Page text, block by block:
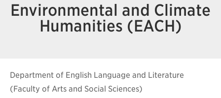
Environmental and Climate
Humanities (EACH)
Department of English Language and Literature
(Faculty of Arts and Social Sciences)